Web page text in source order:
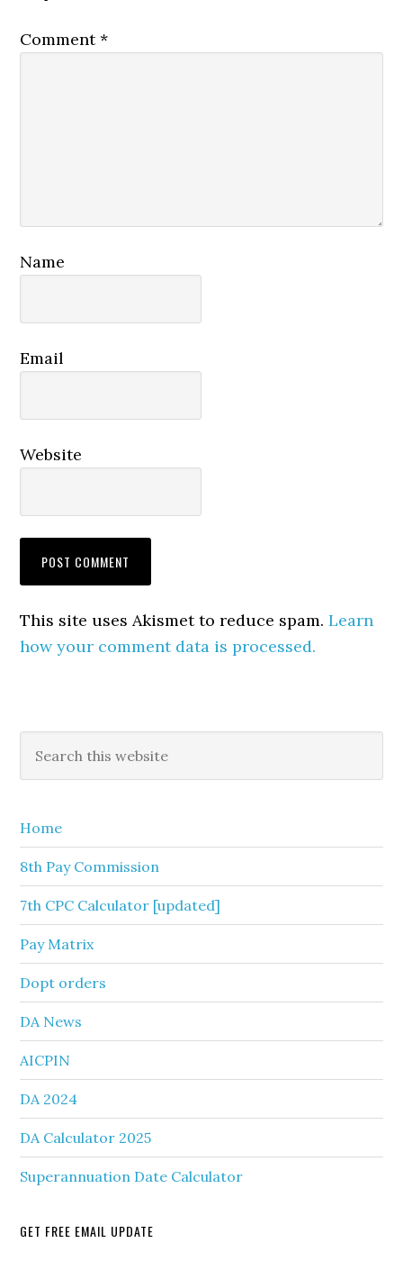
Comment*
Name
Email
Website
This site uses Akismet to reduce spam.Learn
how your comment data is processed.
Primary
Sidebar
this
Home
8th Pay Commission
7th CPC Calculator [updated]
Pay Matrix
Dopt orders
DA News
AICPIN
DA 2024
DA Calculator 2025
Superannuation Date Calculator
GET FREE EMAIL UPDATE